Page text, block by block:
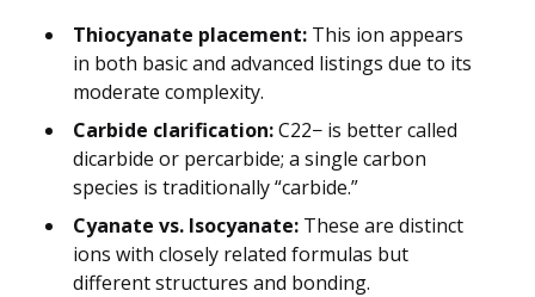
Thiocyanate placement: This ion appears
in both basic and advanced listings due to its
moderate complexity.
Carbide clarification:C22− is better called
dicarbide or percarbide; a single carbon
species is traditionally “carbide.”
Cyanate vs. Isocyanate: These are distinct
ions with closely related formulas but
different structures and bonding.